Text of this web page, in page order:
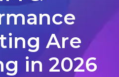
Are
in 2026